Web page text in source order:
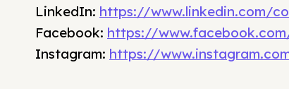
LinkedIn: https://www.linkedin.com/
Facebook: https://
Instagram: https://